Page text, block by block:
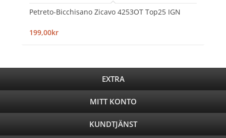
Petreto-Bicchisano Zicavo 4253OT Top25 IGN
199,00kr
EXTRA
MITT KONTO
KUNDTJÄNST